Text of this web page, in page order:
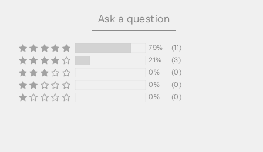
Ask a question
79%
(11)
21%
(3)
0%
(0)
0%
(0)
0%
(0)
SORT BY